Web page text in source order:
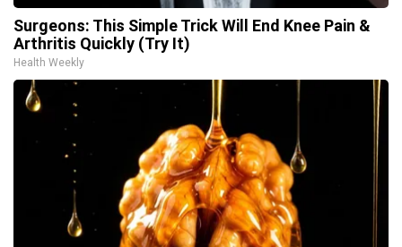
Surgeons: This Simple Trick Will End Knee Pain &
Arthritis Quickly (Try It)
Health Weekly